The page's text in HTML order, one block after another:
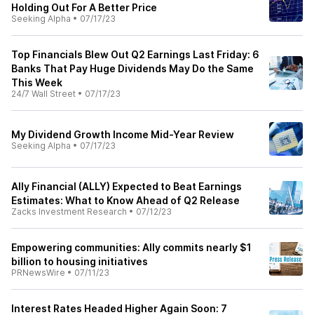
Holding Out For A Better Price
Seeking Alpha • 07/17/23
Top Financials Blew Out Q2 Earnings Last Friday: 6
Banks That Pay Huge Dividends May Do the Same
This Week
24/7 Wall Street • 07/17/23
My Dividend Growth Income Mid-Year Review
Seeking Alpha • 07/17/23
Ally Financial (ALLY) Expected to Beat Earnings
Estimates: What to Know Ahead of Q2 Release
Zacks Investment Research • 07/12/23
Empowering communities: Ally commits nearly $1
billion to housing initiatives
PRNewsWire • 07/11/23
Interest Rates Headed Higher Again Soon: 7